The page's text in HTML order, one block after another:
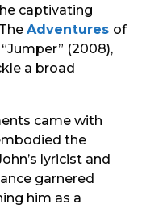
captivating
Adventures of
(2008),
a broad
came with
the
lyricist and
garnered
him as a